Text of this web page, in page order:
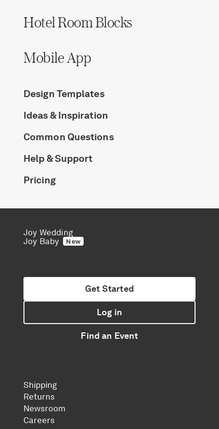
Log in
Find an Event
Hotel Room Blocks
Mobile App
Design Templates
Ideas & Inspiration
Common Questions
Help & Support
Pricing
Joy Wedding
Joy Baby
New
Get Started
Log in
Find an Event
Shipping
Returns
Newsroom
Careers